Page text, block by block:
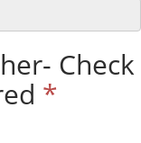
Check
*